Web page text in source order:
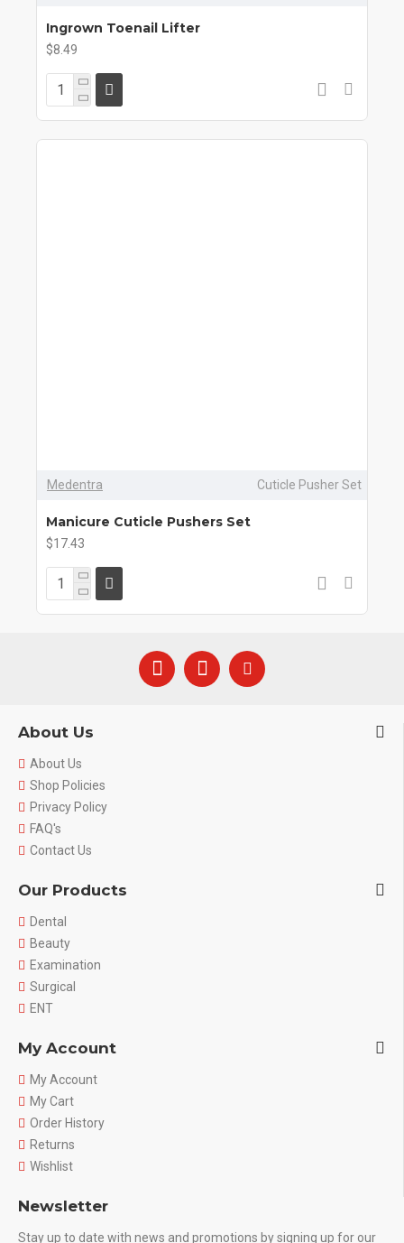
Ingrown Toenail Lifter
$8.49
Medentra Cuticle Pusher Set
Manicure Cuticle Pushers Set
$17.43
About Us
About Us
Shop Policies
Privacy Policy
FAQ's
Contact Us
Our Products
Dental
Beauty
Examination
Surgical
ENT
My Account
My Account
My Cart
Order History
Returns
Wishlist
Newsletter
Stay up to date with news and promotions by signing up for our